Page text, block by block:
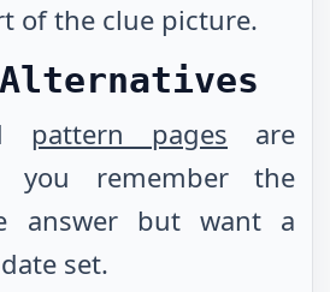
of the clue picture.
pattern pages are
you remember the
answer but want a
set.